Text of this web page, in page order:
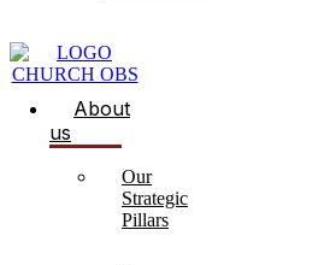
About
us
Our
Strategic
Pillars